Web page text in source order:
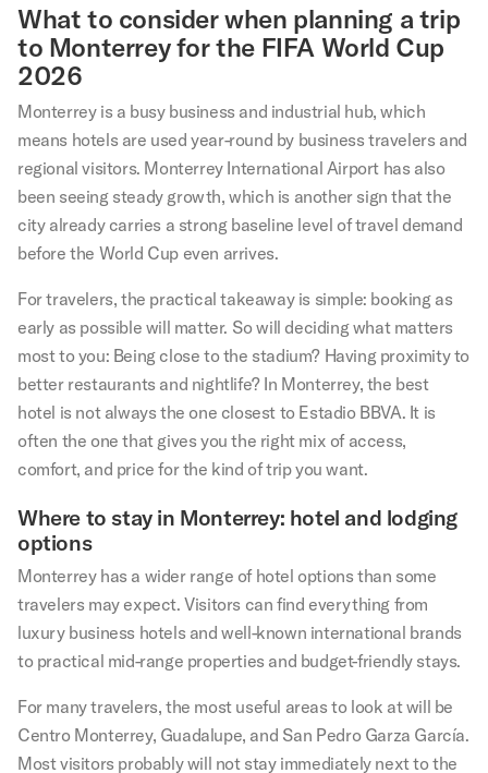
What to consider when planning a trip
to Monterrey for the FIFA World Cup
2026
Monterrey is a busy business and industrial hub, which
means hotels are used year-round by business travelers and
regional visitors. Monterrey International Airport has also
been seeing steady growth, which is another sign that the
city already carries a strong baseline level of travel demand
before the World Cup even arrives.
For travelers, the practical takeaway is simple: booking as
early as possible will matter. So will deciding what matters
most to you: Being close to the stadium? Having proximity to
better restaurants and nightlife? In Monterrey, the best
hotel is not always the one closest to Estadio BBVA. It is
often the one that gives you the right mix of access,
comfort, and price for the kind of trip you want.
Where to stay in Monterrey: hotel and lodging
options
Monterrey has a wider range of hotel options than some
travelers may expect. Visitors can find everything from
luxury business hotels and well-known international brands
to practical mid-range properties and budget-friendly stays.
For many travelers, the most useful areas to look at will be
Centro Monterrey, Guadalupe, and San Pedro Garza García.
Most visitors probably will not stay immediately next to the